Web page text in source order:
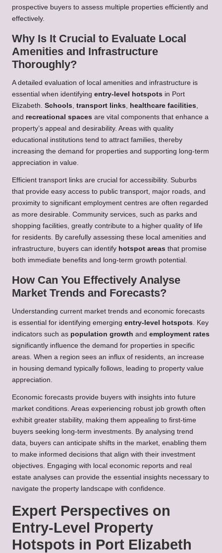
prospective buyers to assess multiple properties efficiently and
effectively.
Why Is It Crucial to Evaluate Local
Amenities and Infrastructure
Thoroughly?
A detailed evaluation of local amenities and infrastructure is
essential when identifying entry-level hotspots in Port
Elizabeth. Schools transport links healthcare facilities
and recreational spaces are vital components that enhance a
property’s appeal and desirability. Areas with quality
educational institutions tend to attract families, thereby
increasing the demand for properties and supporting long-term
appreciation in value.
Efficient transport links are crucial for accessibility. Suburbs
that provide easy access to public transport, major roads, and
proximity to significant employment centres are often regarded
as more desirable. Community services, such as parks and
shopping facilities, greatly contribute to a higher quality of life
for residents. By carefully assessing these local amenities and
infrastructure, buyers can identify hotspot areas that promise
both immediate benefits and long-term growth potential.
How Can You Effectively Analyse
Market Trends and Forecasts?
Understanding current market trends and economic forecasts
is essential for identifying emerging entry-level hotspots . Key
indicators such as population growth and employment rates
significantly influence the demand for properties in specific
areas. When a region sees an influx of residents, an increase
in housing demand typically follows, leading to property value
appreciation.
Economic forecasts provide buyers with insights into future
market conditions. Areas experiencing robust job growth often
exhibit greater stability, making them appealing to first-time
buyers seeking long-term investments. By analysing trend
data, buyers can anticipate shifts in the market, enabling them
to make informed decisions that align with their investment
objectives. Engaging with local economic reports and real
estate analyses can provide the essential insights necessary to
navigate the property landscape with confidence.
Expert Perspectives on
Entry-Level Property
Hotspots in Port Elizabeth